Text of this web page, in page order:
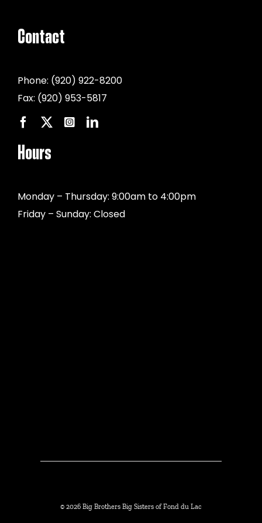
Contact
Phone: (920) 922-8200
Fax: (920) 953-5817
Hours
Monday – Thursday: 9:00am to 4:00pm
Friday – Sunday: Closed
© 2026 Big Brothers Big Sisters of Fond du Lac